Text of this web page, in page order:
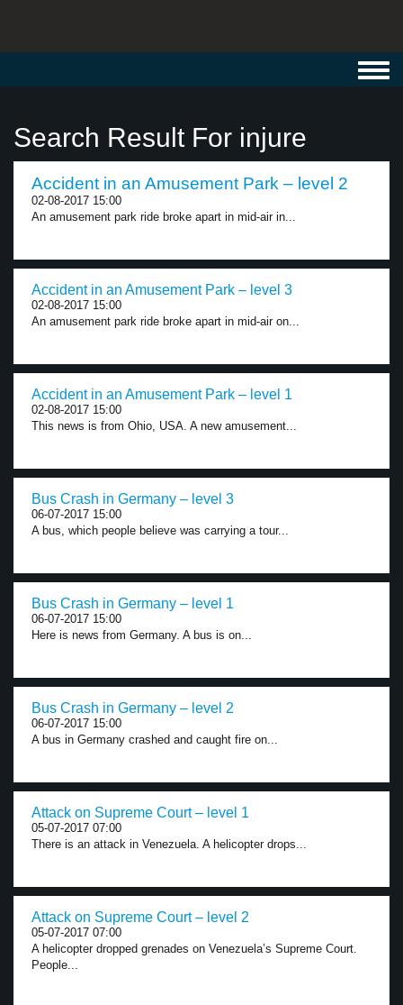
Search Result For injure
Accident in an Amusement Park – level 2
02-08-2017 15:00
An amusement park ride broke apart in mid-air in...
Accident in an Amusement Park – level 3
02-08-2017 15:00
An amusement park ride broke apart in mid-air on...
Accident in an Amusement Park – level 1
02-08-2017 15:00
This news is from Ohio, USA. A new amusement...
Bus Crash in Germany – level 3
06-07-2017 15:00
A bus, which people believe was carrying a tour...
Bus Crash in Germany – level 1
06-07-2017 15:00
Here is news from Germany. A bus is on...
Bus Crash in Germany – level 2
06-07-2017 15:00
A bus in Germany crashed and caught fire on...
Attack on Supreme Court – level 1
05-07-2017 07:00
There is an attack in Venezuela. A helicopter drops...
Attack on Supreme Court – level 2
05-07-2017 07:00
A helicopter dropped grenades on Venezuela’s Supreme Court.
People...